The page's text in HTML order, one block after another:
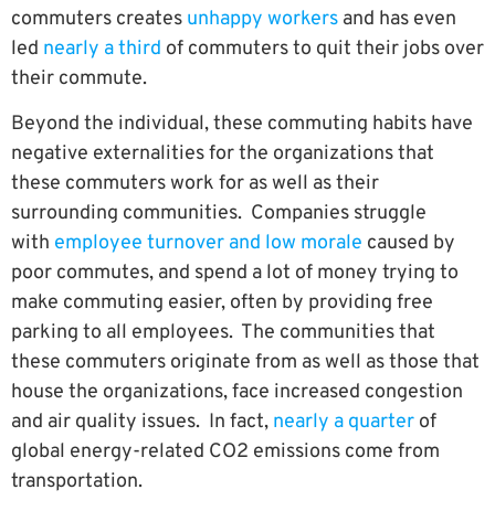
commuters creates unhappy workers and has even
led nearly a third of commuters to quit their jobs over
their commute.
Beyond the individual, these commuting habits have
negative externalities for the organizations that
these commuters work for as well as their
surrounding communities. Companies struggle
with employee turnover and low morale caused by
poor commutes, and spend a lot of money trying to
make commuting easier, often by providing free
parking to all employees. The communities that
these commuters originate from as well as those that
house the organizations, face increased congestion
and air quality issues. In fact, nearly a quarter of
global energy-related CO2 emissions come from
transportation.